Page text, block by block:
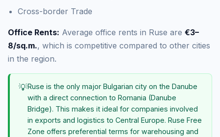
Cross-border Trade
Office Rents: Average office rents in Ruse are €3–
8/sq.m., which is competitive compared to other cities
in the region.
💡Ruse is the only major Bulgarian city on the Danube
with a direct connection to Romania (Danube
Bridge). This makes it ideal for companies involved
in exports and logistics to Central Europe. Ruse Free
Zone offers preferential terms for warehousing and